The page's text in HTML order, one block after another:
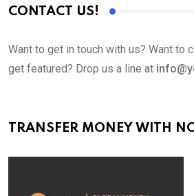
CONTACT US!
Want to get in touch with us? Want to
get featured? Drop us a line at
TRANSFER MONEY WITH